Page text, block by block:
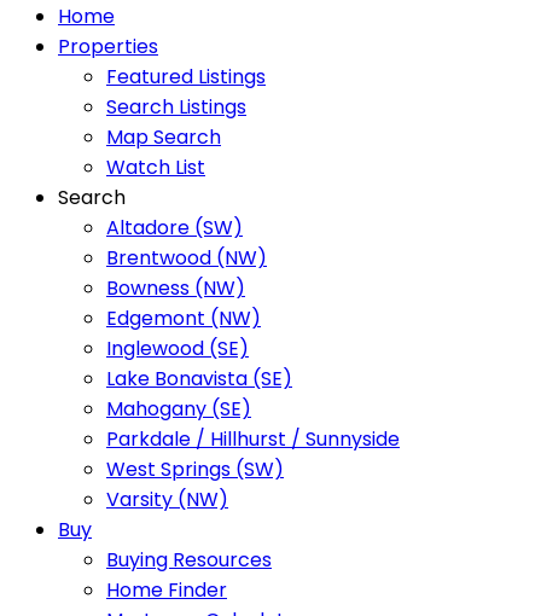
Home
Properties
Featured Listings
Search Listings
Map Search
Watch List
Search
Altadore (SW)
Brentwood (NW)
Bowness (NW)
Edgemont (NW)
Inglewood (SE)
Lake Bonavista (SE)
Mahogany (SE)
Parkdale / Hillhurst / Sunnyside
West Springs (SW)
Varsity (NW)
Buy
Buying Resources
Home Finder